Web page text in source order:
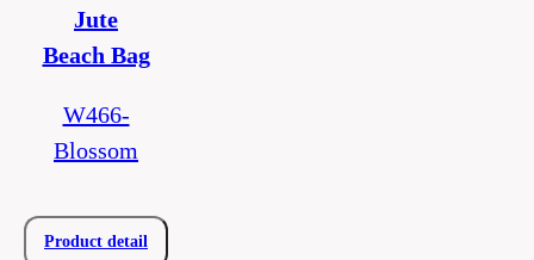
Jute
Beach Bag
W466-
Blossom
Product detail